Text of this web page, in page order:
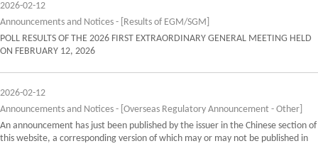
2026-02-12
Announcements and Notices - [Results of EGM/SGM]
POLL RESULTS OF THE 2026 FIRST EXTRAORDINARY GENERAL MEETING HELD
ON FEBRUARY 12, 2026
2026-02-12
Announcements and Notices - [Overseas Regulatory Announcement - Other]
An announcement has just been published by the issuer in the Chinese section of
this website, a corresponding version of which may or may not be published in